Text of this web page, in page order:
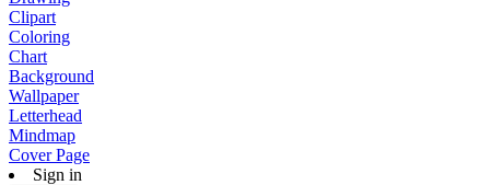
Clipart
Coloring
Chart
Background
Wallpaper
Letterhead
Mindmap
Cover Page
Sign in